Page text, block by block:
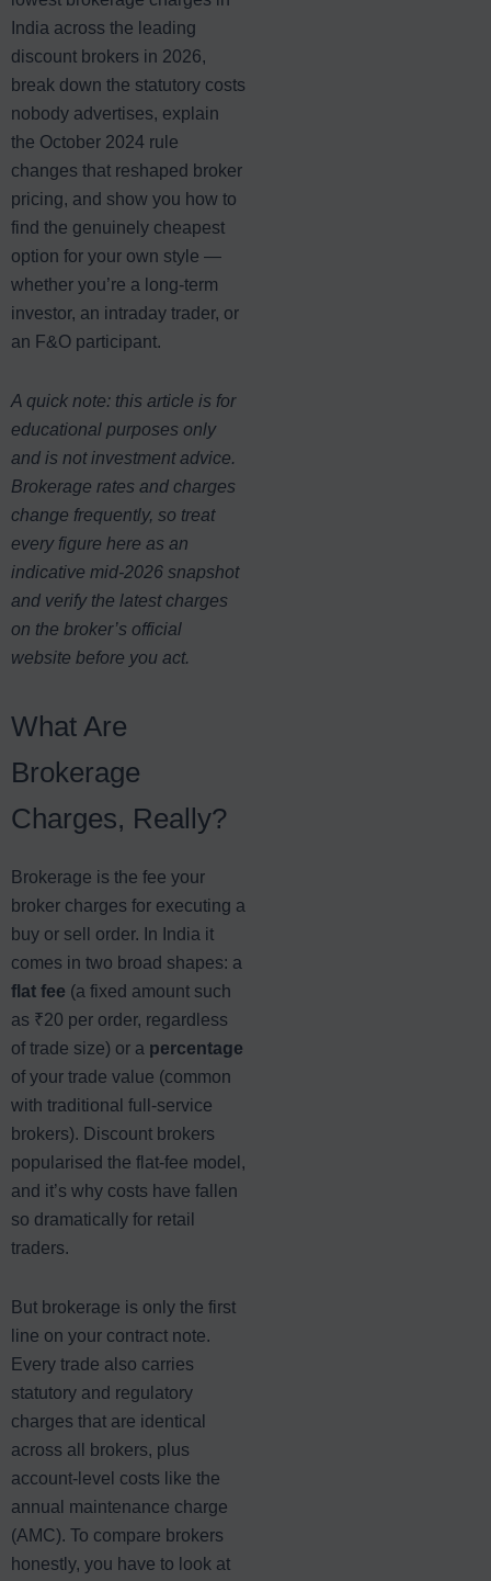
India across the leading
discount brokers in 2026,
break down the statutory costs
nobody advertises, explain
the October 2024 rule
changes that reshaped broker
pricing, and show you how to
find the genuinely cheapest
option for your own style —
whether you’re a long-term
investor, an intraday trader, or
an F&O participant.
A quick note: this article is for
educational purposes only
and is not investment advice.
Brokerage rates and charges
change frequently, so treat
every figure here as an
indicative mid-2026 snapshot
and verify the latest charges
on the broker’s official
website before you act.
What Are
Brokerage
Charges, Really?
Brokerage is the fee your
broker charges for executing a
buy or sell order. In India it
comes in two broad shapes: a
flat fee (a fixed amount such
as ₹20 per order, regardless
of trade size) or a percentage
of your trade value (common
with traditional full-service
brokers). Discount brokers
popularised the flat-fee model,
and it’s why costs have fallen
so dramatically for retail
traders.
But brokerage is only the first
line on your contract note.
Every trade also carries
statutory and regulatory
charges that are identical
across all brokers, plus
account-level costs like the
annual maintenance charge
(AMC). To compare brokers
honestly, you have to look at